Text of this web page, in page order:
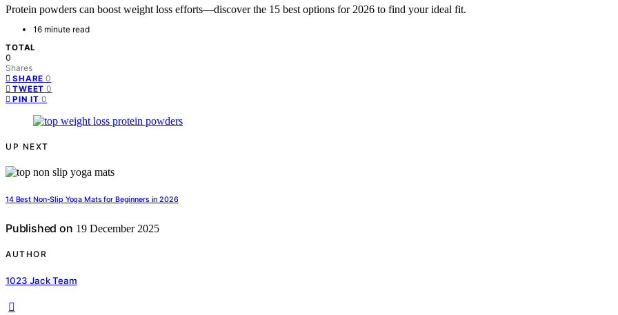
Protein powders can boost weight loss efforts—discover the 15 best options for 2026 to find your ideal fit.
16 minute read
TOTAL
0
Shares
SHARE 0
TWEET 0
PIN IT 0
UP NEXT
14 Best Non-Slip Yoga Mats for Beginners in 2026
Published on 19 December 2025
AUTHOR
1023 Jack Team